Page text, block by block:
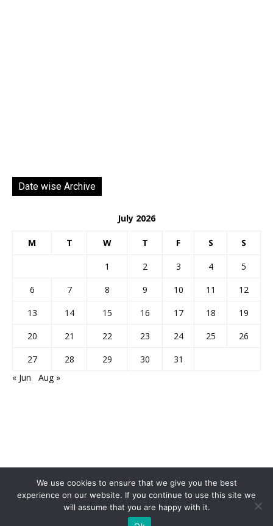
Date wise Archive
July 2026
M T W T F S S
1 2 3 4
5
6
7 8 9 10 11
12
13
14 15 16 17 18
19
20
21 22 23 24 25
26
27
28 29 30
31
« Jun
Aug »
About Us Privacy Policy Disclaimer Contact Us
We use cookies to ensure that we give you the best
experience on our website. If you continue to use this site we
will assume that you are happy with it.